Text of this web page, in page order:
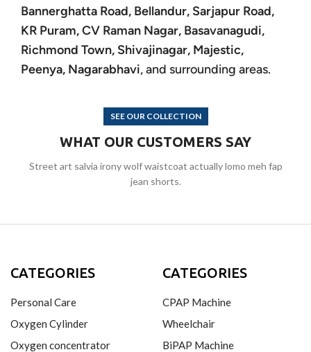
Bannerghatta Road, Bellandur, Sarjapur Road,
KR Puram, CV Raman Nagar, Basavanagudi,
Richmond Town, Shivajinagar, Majestic,
Peenya, Nagarabhavi, and surrounding areas.
SEE OUR COLLECTION
WHAT OUR CUSTOMERS SAY
Street art salvia irony wolf waistcoat actually lomo meh fap
jean shorts.
CATEGORIES
Personal Care
Oxygen Cylinder
Oxygen concentrator
CATEGORIES
CPAP Machine
Wheelchair
BiPAP Machine